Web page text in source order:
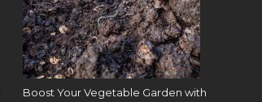
Boost Your Vegetable Garden with